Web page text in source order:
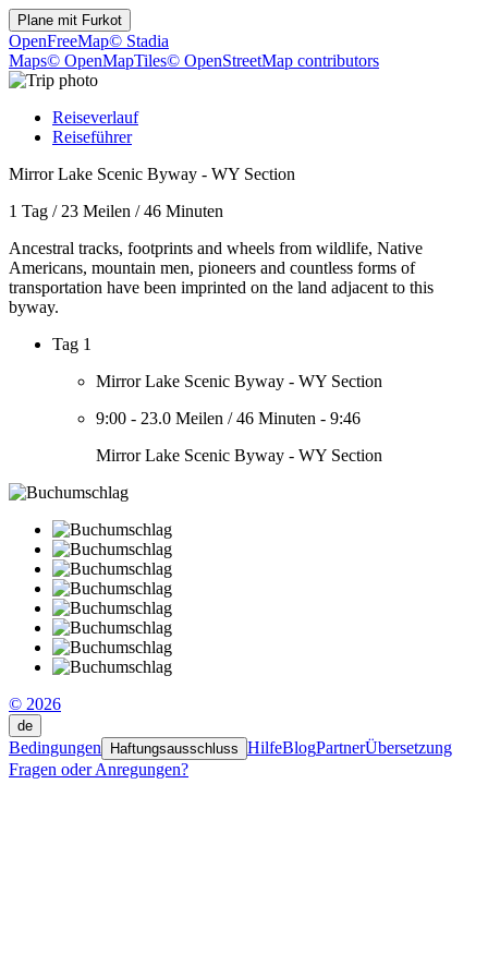
Plane mit Furkot
OpenFreeMap© Stadia
Maps© OpenMapTiles© OpenStreetMap contributors
Reiseverlauf
Reiseführer
Mirror Lake Scenic Byway - WY Section
1 Tag / 23 Meilen /46 Minuten
Ancestral tracks, footprints and wheels from wildlife, Native
Americans, mountain men, pioneers and countless forms of
transportation have been imprinted on the land adjacent to this
byway.
Tag 1
Mirror Lake Scenic Byway - WY Section
9:00 - 23.0 Meilen /46 Minuten - 9:46
Mirror Lake Scenic Byway - WY Section
© 2026
de
Bedingungen Haftungsausschluss HilfeBlogPartnerÜbersetzung
Fragen oder Anregungen?